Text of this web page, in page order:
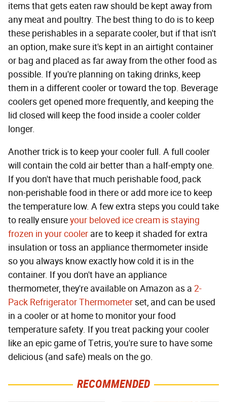
items that gets eaten raw should be kept away from
any meat and poultry. The best thing to do is to keep
these perishables in a separate cooler, but if that isn't
an option, make sure it's kept in an airtight container
or bag and placed as far away from the other food as
possible. If you're planning on taking drinks, keep
them in a different cooler or toward the top. Beverage
coolers get opened more frequently, and keeping the
lid closed will keep the food inside a cooler colder
longer.
Another trick is to keep your cooler full. A full cooler
will contain the cold air better than a half-empty one.
If you don't have that much perishable food, pack
non-perishable food in there or add more ice to keep
the temperature low. A few extra steps you could take
to really ensureyour beloved ice cream is staying
frozen in your cooler are to keep it shaded for extra
insulation or toss an appliance thermometer inside
so you always know exactly how cold it is in the
container. If you don't have an appliance
thermometer, they're available on Amazon as a 2-
Pack Refrigerator Thermometerset, and can be used
in a cooler or at home to monitor your food
temperature safety. If you treat packing your cooler
like an epic game of Tetris, you're sure to have some
delicious (and safe) meals on the go.
RECOMMENDED